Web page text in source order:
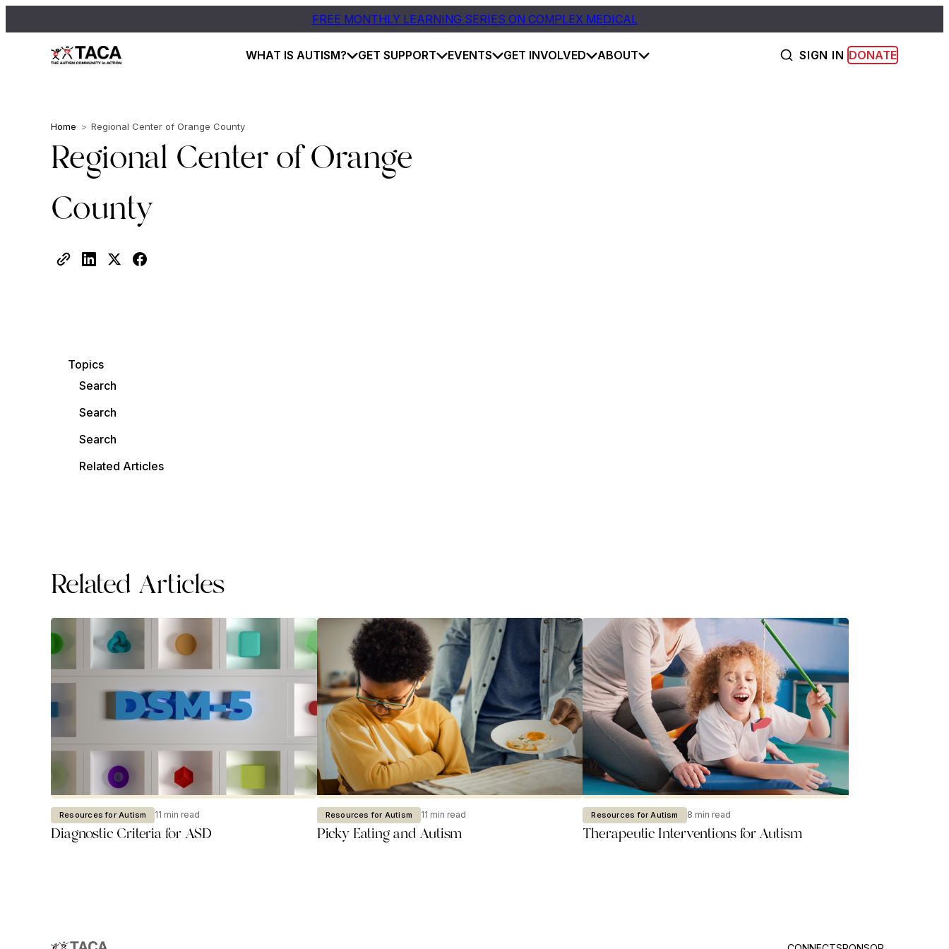
FREE MONTHLY LEARNING SERIES ON COMPLEX MEDICAL
WHAT IS AUTISM? GET SUPPORT EVENTS GET INVOLVED ABOUT SIGN IN DONATE
Home > Regional Center of Orange County
Regional Center of Orange
County
Topics
Search
Search
Search
Related Articles
Related Articles
Resources for Autism 11 min read
Diagnostic Criteria for ASD
Resources for Autism 11 min read
Picky Eating and Autism
Resources for Autism 8 min read
Therapeutic Interventions for Autism